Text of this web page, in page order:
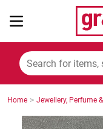
Mining,
Manufacturing
Home > Jewellery, Perfume